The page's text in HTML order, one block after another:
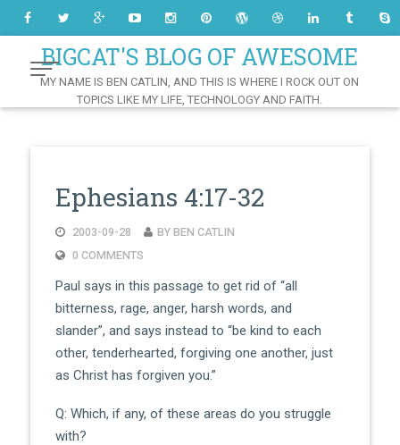
ContentBIGCAT'S BLOG OF AWESOME
MY NAME IS BEN CATLIN, AND THIS IS WHERE I ROCK OUT ON
TOPICS LIKE MY LIFE, TECHNOLOGY AND FAITH.
Ephesians 4:17-32
2003-09-28
BY BEN CATLIN
0 COMMENTS
Paul says in this passage to get rid of “all
bitterness, rage, anger, harsh words, and
slander”, and says instead to “be kind to each
other, tenderhearted, forgiving one another, just
as Christ has forgiven you.”
Q: Which, if any, of these areas do you struggle
with?